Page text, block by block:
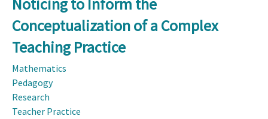
Use
Teacher
Noticing
to
Inform
Noticing to Inform the
Conceptualization of a Complex
Teaching Practice
Mathematics
Pedagogy
Research
Teacher Practice